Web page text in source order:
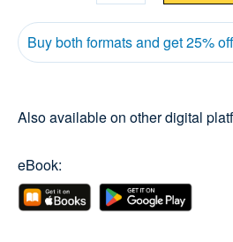
Buy both formats and get 25%
Also available on other digital
eBook: